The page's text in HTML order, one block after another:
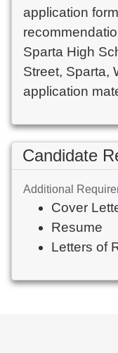
application
Sparta High
Street, Sparta,
Candidate
Additional
Cover
Resume
Letters of